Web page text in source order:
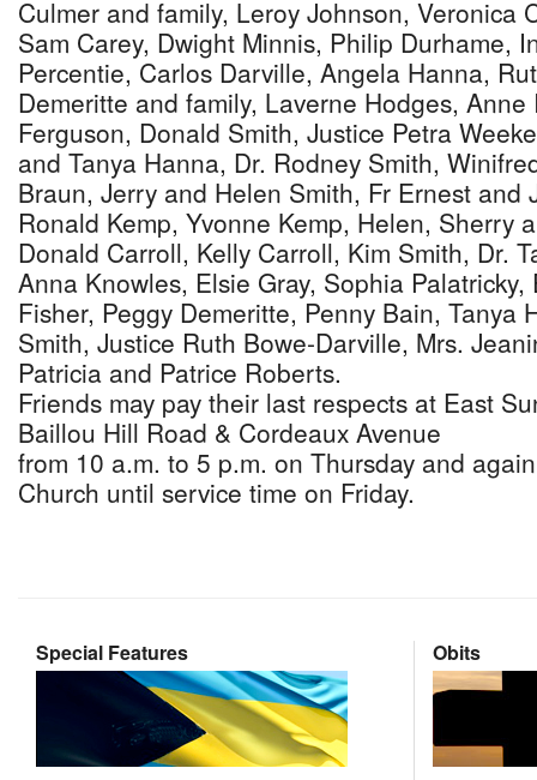
Culmer and family, Leroy Johnson, Veronica
Sam Carey, Dwight Minnis, Philip Durhame,
Percentie, Carlos Darville, Angela Hanna,
Demeritte and family, Laverne Hodges,
Ferguson, Donald Smith, Justice Petra
and Tanya Hanna, Dr. Rodney Smith,
Braun, Jerry and Helen Smith, Fr Ernest and
Ronald Kemp, Yvonne Kemp, Helen, Sherry
Donald Carroll, Kelly Carroll, Kim Smith, Dr.
Anna Knowles, Elsie Gray, Sophia Palatricky,
Fisher, Peggy Demeritte, Penny Bain, Tanya
Smith, Justice Ruth Bowe-Darville, Mrs.
Patricia and Patrice Roberts.
Friends may pay their last respects at East
Baillou Hill Road & Cordeaux Avenue
from 10 a.m. to 5 p.m. on Thursday and
Church until service time on Friday.
Special Features Obits